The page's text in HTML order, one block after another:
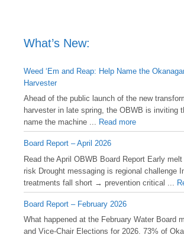
What’s New:
Weed ‘Em and Reap: Help Name the
Harvester
Ahead of the public launch of the new
harvester in late spring, the OBWB is inviting
name the machine ... Read more
Board Report – April 2026
Read the April OBWB Board Report Early
risk Drought messaging is regional challenge
treatments fall short → prevention critical ...
Board Report – February 2026
What happened at the February Water Board
and Vice-Chair Elections for 2026. 73% of